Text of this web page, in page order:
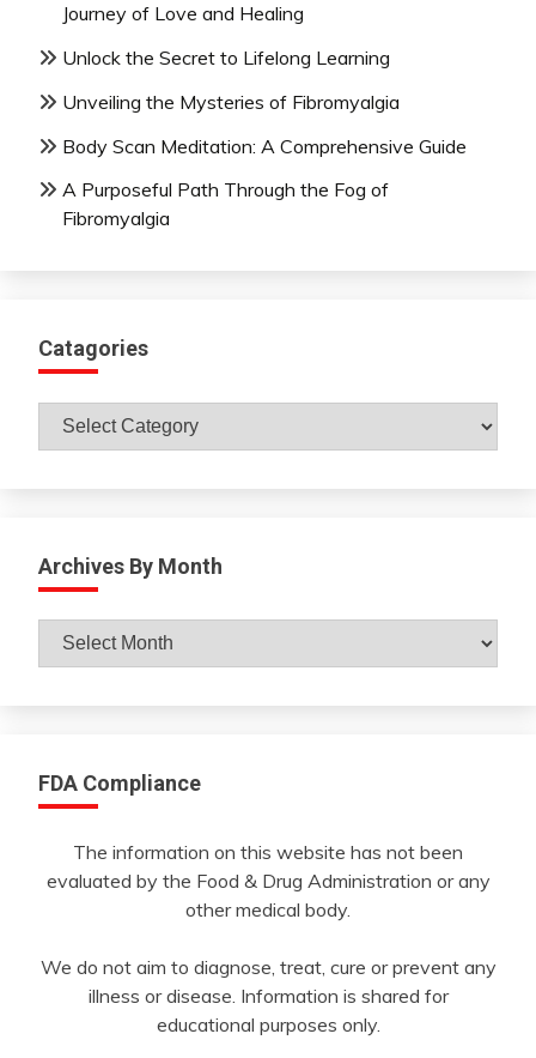
Journey of Love and Healing
Unlock the Secret to Lifelong Learning
Unveiling the Mysteries of Fibromyalgia
Body Scan Meditation: A Comprehensive Guide
A Purposeful Path Through the Fog of
Fibromyalgia
Catagories
Catagories
Archives By Month
Archives
By
FDA Compliance
The information on this website has not been
evaluated by the Food & Drug Administration or any
other medical body.
We do not aim to diagnose, treat, cure or prevent any
illness or disease. Information is shared for
educational purposes only.